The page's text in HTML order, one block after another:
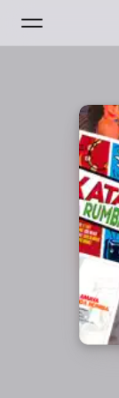
Home
Radio